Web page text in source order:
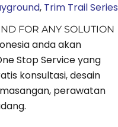
, Trim Trail Series
FOR ANY SOLUTION
anda akan
Stop Service yang
konsultasi, desain
perawatan